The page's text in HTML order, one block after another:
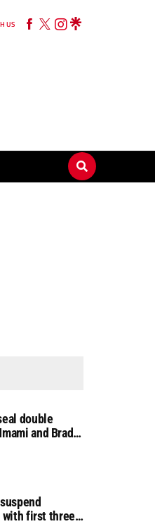
US
double
and Brad
with first three